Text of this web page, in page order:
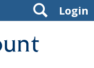
Login
Search